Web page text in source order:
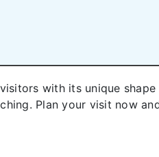
with its unique
Plan your visit now